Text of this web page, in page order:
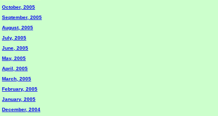
October, 2005
September, 2005
August, 2005
July, 2005
June, 2005
May, 2005
April, 2005
March, 2005
February, 2005
January, 2005
December, 2004